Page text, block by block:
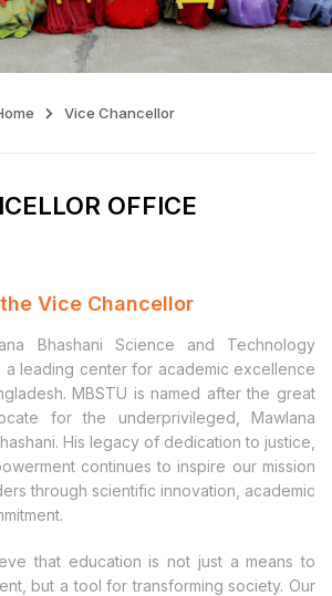
Vice Chancellor
OFFICE
the Vice Chancellor
Bhashani Science and Technology
a leading center for academic excellence
MBSTU is named after the great
for the underprivileged, Mawlana
His legacy of dedication to justice,
continues to inspire our mission
through scientific innovation, academic
that education is not just a means to
but a tool for transforming society. Our